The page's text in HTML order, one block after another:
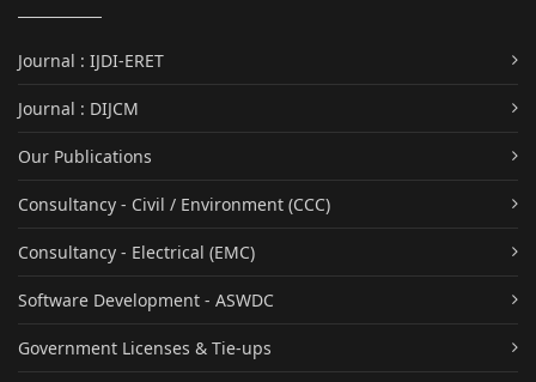
Journal : IJDI-ERET
Journal : DIJCM
Our Publications
Consultancy - Civil / Environment (CCC)
Consultancy - Electrical (EMC)
Software Development - ASWDC
Government Licenses & Tie-ups